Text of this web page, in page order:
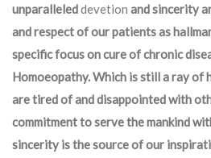
unparalleleddevetion and sincerity
and respect of our patients as
specific focus on cure of chronic
Homoeopathy. Which is still a ray of
are tired of and disappointed with
commitment to serve the mankind
sincerity is the source of our